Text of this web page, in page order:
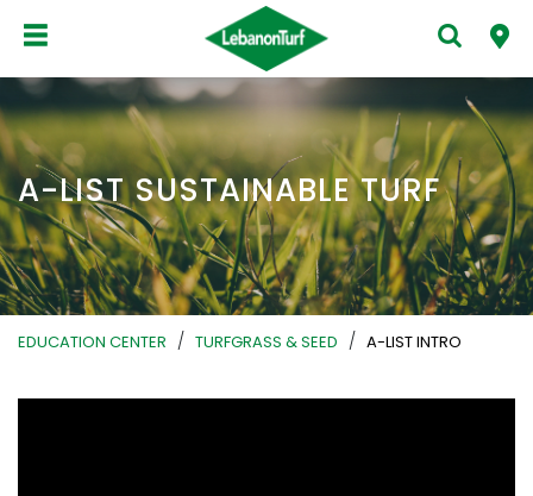
A-LIST SUSTAINABLE TURF
EDUCATION CENTER / TURFGRASS & SEED / A-LIST INTRO